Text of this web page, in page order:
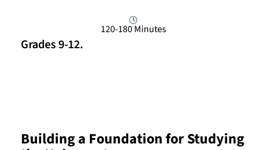
120-180 Minutes
Grades 9-12.
Building a Foundation for Studying